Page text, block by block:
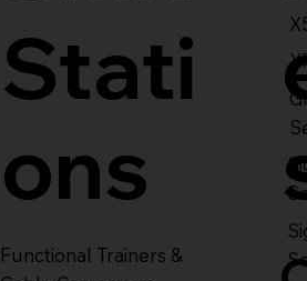
Stati
ons
Functional Trainers &